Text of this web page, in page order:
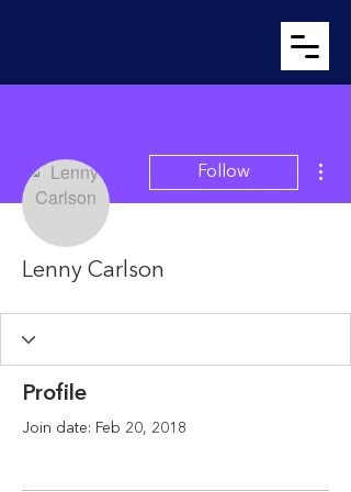
Follow
Lenny Carlson
Profile
Join date: Feb 20, 2018